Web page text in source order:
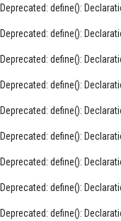
Deprecated: define():
Deprecated: define():
Deprecated: define():
Deprecated: define():
Deprecated: define():
Deprecated: define():
Deprecated: define():
Deprecated: define():
Deprecated: define():